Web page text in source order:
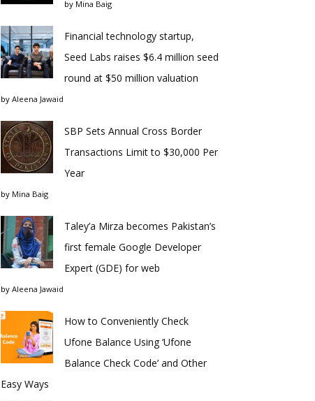
by Mina Baig
Financial technology startup,
Seed Labs raises $6.4 million seed
round at $50 million valuation
by Aleena Jawaid
SBP Sets Annual Cross Border
Transactions Limit to $30,000 Per
Year
by Mina Baig
Taley’a Mirza becomes Pakistan’s
first female Google Developer
Expert (GDE) for web
by Aleena Jawaid
How to Conveniently Check
Ufone Balance Using ‘Ufone
Balance Check Code’ and Other
Easy Ways